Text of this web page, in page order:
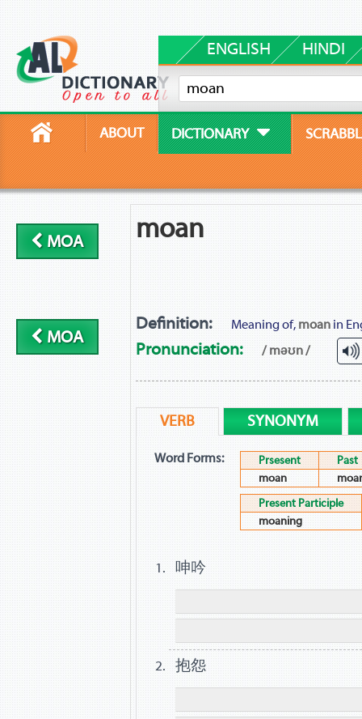
ENGLISH HINDI
ABOUT DICTIONARY
MOA
MOA
moan
Definition: Meaning of, moanin
Pronunciation: / məʊn /
VERB SYNONYM
Word Forms: Prsesent
Past
moan
Present Participle
moaning
呻吟
抱怨